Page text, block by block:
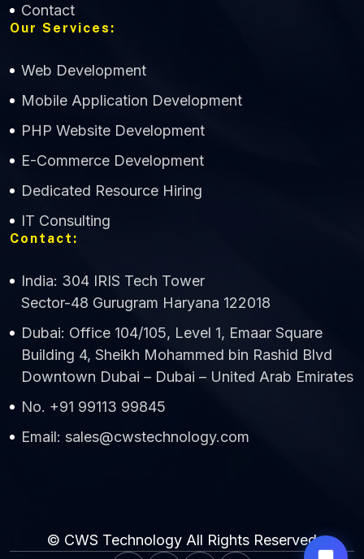
Contact
Our Services:
Web Development
Mobile Application Development
PHP Website Development
E-Commerce Development
Dedicated Resource Hiring
IT Consulting
Contact:
India: 304 IRIS Tech Tower
Sector-48 Gurugram Haryana 122018
Dubai: Office 104/105, Level 1, Emaar Square
Building 4, Sheikh Mohammed bin Rashid Blvd
Downtown Dubai – Dubai – United Arab Emirates
No. +91 99113 99845
Email: sales@cwstechnology.com
© CWS Technology All Rights Reserved
Technology
Online